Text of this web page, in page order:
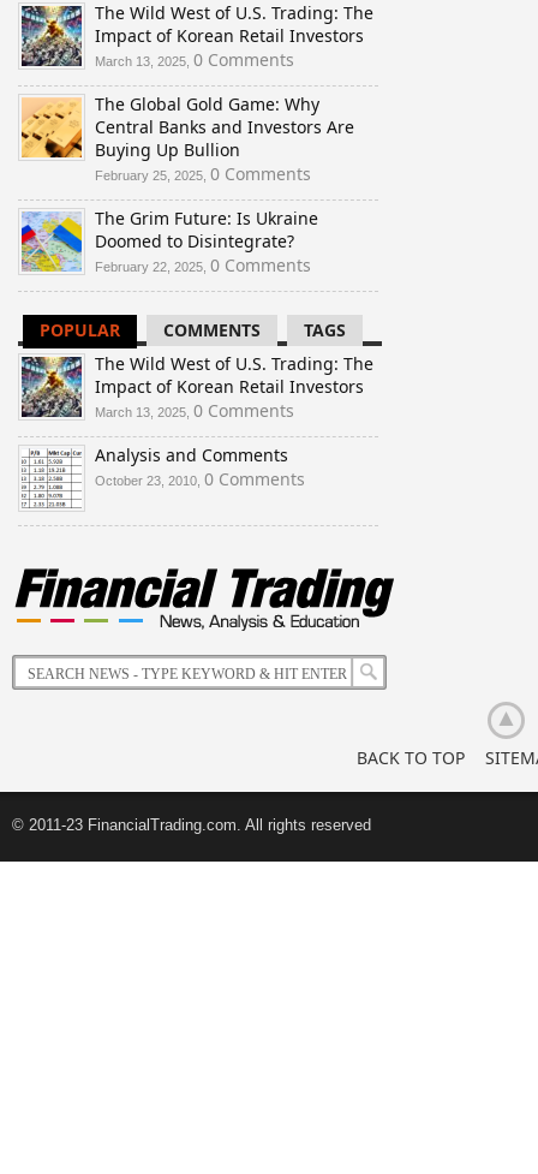
The Wild West of U.S. Trading: The
Impact of Korean Retail Investors
March 13, 2025, 0 Comments
The Global Gold Game: Why
Central Banks and Investors Are
Buying Up Bullion
February 25, 2025, 0 Comments
The Grim Future: Is Ukraine
Doomed to Disintegrate?
February 22, 2025, 0 Comments
POPULAR COMMENTS
TAGS
The Wild West of U.S. Trading: The
Impact of Korean Retail Investors
March 13, 2025, 0 Comments
Analysis and Comments
October 23, 2010, 0 Comments
BACK TO TOP
© 2011-23 FinancialTrading.com. All rights reserved